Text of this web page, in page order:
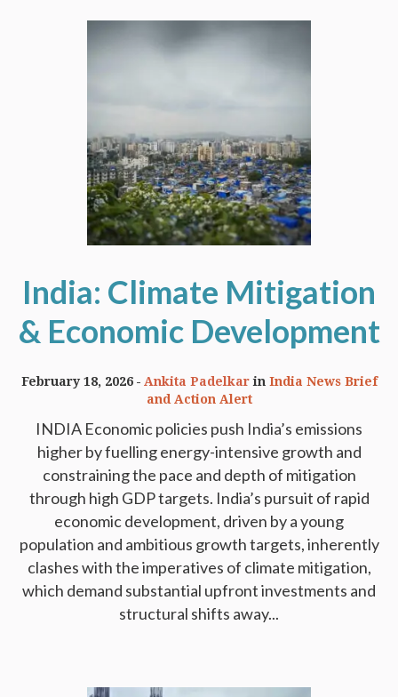
India: Climate Mitigation
& Economic Development
INDIA Economic policies push India’s emissions
higher by fuelling energy-intensive growth and
constraining the pace and depth of mitigation
through high GDP targets. India’s pursuit of rapid
economic development, driven by a young
population and ambitious growth targets, inherently
clashes with the imperatives of climate mitigation,
which demand substantial upfront investments and
structural shifts away...
February 18, 2026 Ankita Padelkarin India News Brief
and Action Alert